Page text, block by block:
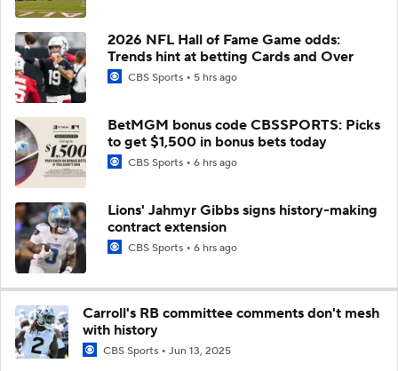
2026 NFL Hall of Fame Game odds:
Trends hint at betting Cards and Over
CBS Sports 5 hrs ago
BetMGM bonus code CBSSPORTS: Picks
to get $1,500 in bonus bets today
CBS Sports 6 hrs ago
Lions' Jahmyr Gibbs signs history-making
contract extension
CBS Sports 6 hrs ago
Carroll's RB committee comments don't mesh
with history
CBS Sports Jun 13, 2025